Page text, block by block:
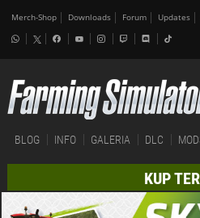
Merch-Shop Downloads Forum Updates
BLOG INFO GALERIA DLC
KUP